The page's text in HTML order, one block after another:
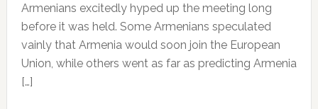
Armenians excitedly hyped up the meeting long
before it was held. Some Armenians speculated
vainly that Armenia would soon join the European
Union, while others went as far as predicting Armenia
[…]